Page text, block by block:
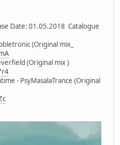
Date: 01.05.2018 Catalogue
(Original mix_
(Original mix )
- PsyMasalaTrance (Original